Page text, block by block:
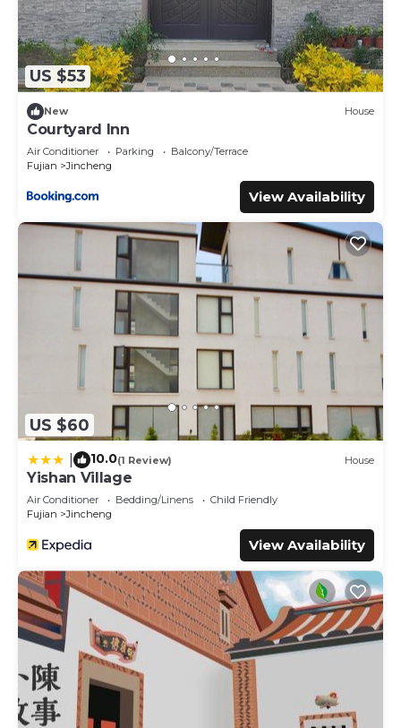
US $53
New House
Courtyard Inn
Air Conditioner Parking
Balcony/Terrace
Fujian
Jincheng
View Availability
US $60
10.0(1 Review) House
Yishan Village
Air Conditioner Bedding/Linens
Child Friendly
Fujian
Jincheng
View Availability